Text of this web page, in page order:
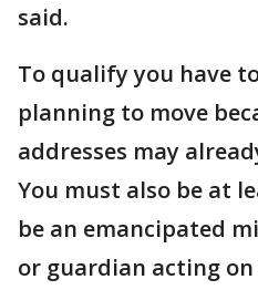
said.
To qualify you have
planning to move
addresses may
You must also be at
be an emancipated
or guardian acting